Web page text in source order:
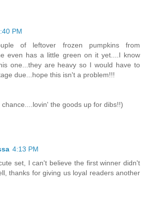
PM
of leftover frozen pumpkins from
even has a little green on it yet....I know
one...they are heavy so I would have to
due...hope this isn't a problem!!!
the goods up for dibs!!)
4:13 PM
set, I can't believe the first winner didn't
thanks for giving us loyal readers another